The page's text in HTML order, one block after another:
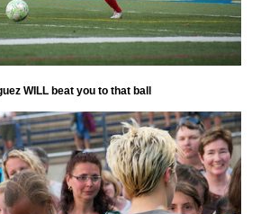
WILL beat you to that ball